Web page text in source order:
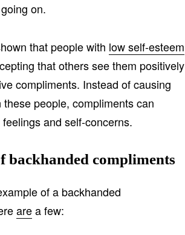
on.
that people with low self-esteem
that others see them positively
compliments. Instead of causing
people, compliments can
and self-concerns.
backhanded compliments
of a backhanded
area few: